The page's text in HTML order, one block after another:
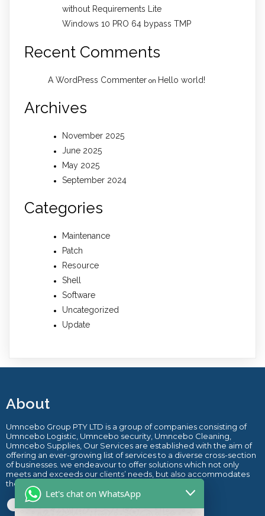
without Requirements Lite
Windows 10 PRO 64 bypass TMP
Recent Comments
A WordPress Commenter on Hello world!
Archives
November 2025
June 2025
May 2025
September 2024
Categories
Maintenance
Patch
Resource
Shell
Software
Uncategorized
Update
About
Umncebo Group PTY LTD is a group of companies consisting of
Umncebo Logistic, Umncebo security, Umncebo Cleaning,
Umncebo Supplies, Our Services are established with the aim of
offering an ever-growing list of services to a diverse cross-section
of businesses. we endeavour to offer solutions which not only
meets and exceeds our clients’ needs, but also accommodates
their budget.
Let's chat on WhatsApp